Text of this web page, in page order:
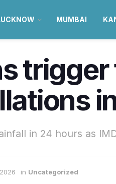
MUMBAI
in 24 hours as
in Uncategorized